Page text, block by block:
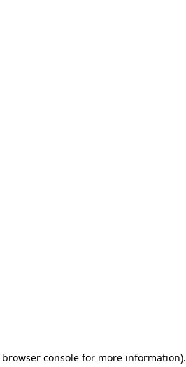
browser console for more information).